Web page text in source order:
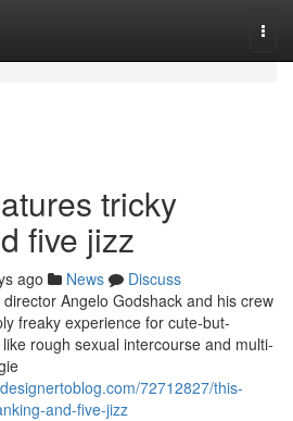
tricky
five jizz
ago News
Discuss
Angelo Godshack and his crew
freaky experience for cute-but-
rough sexual intercourse and multi-
72712827/this-
and-five-jizz